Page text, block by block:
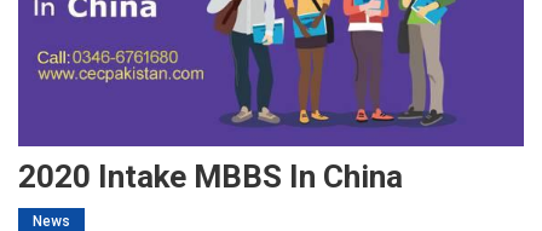
2020 Intake MBBS In China
News